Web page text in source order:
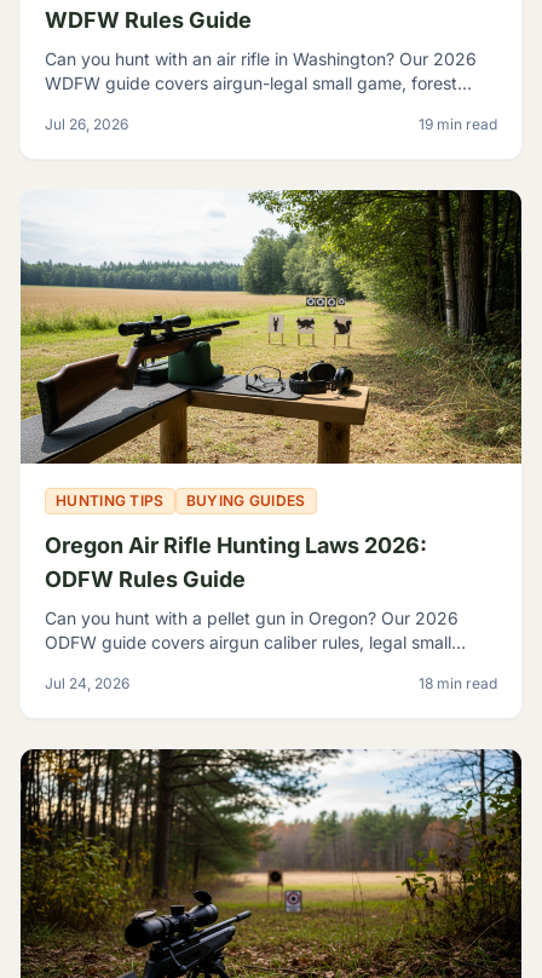
WDFW Rules Guide
Can you hunt with an air rifle in Washington? Our 2026
WDFW guide covers airgun-legal small game, forest
Jul 26, 2026 19 min read
HUNTING TIPS BUYING GUIDES
Oregon Air Rifle Hunting Laws 2026:
ODFW Rules Guide
Can you hunt with a pellet gun in Oregon? Our 2026
ODFW guide covers airgun caliber rules, legal small
Jul 24, 2026 18 min read